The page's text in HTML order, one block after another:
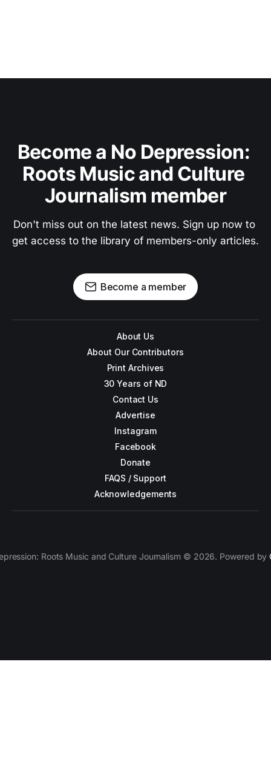
Become a No Depression:
Roots Music and Culture
Journalism member
Don't miss out on the latest news. Sign up now to
get access to the library of members-only articles.
Become a member
About Us
About Our Contributors
Print Archives
30 Years of ND
Contact Us
Advertise
Instagram
Facebook
Donate
FAQS / Support
Acknowledgements
Roots Music and Culture Journalism © 2026. Powered by